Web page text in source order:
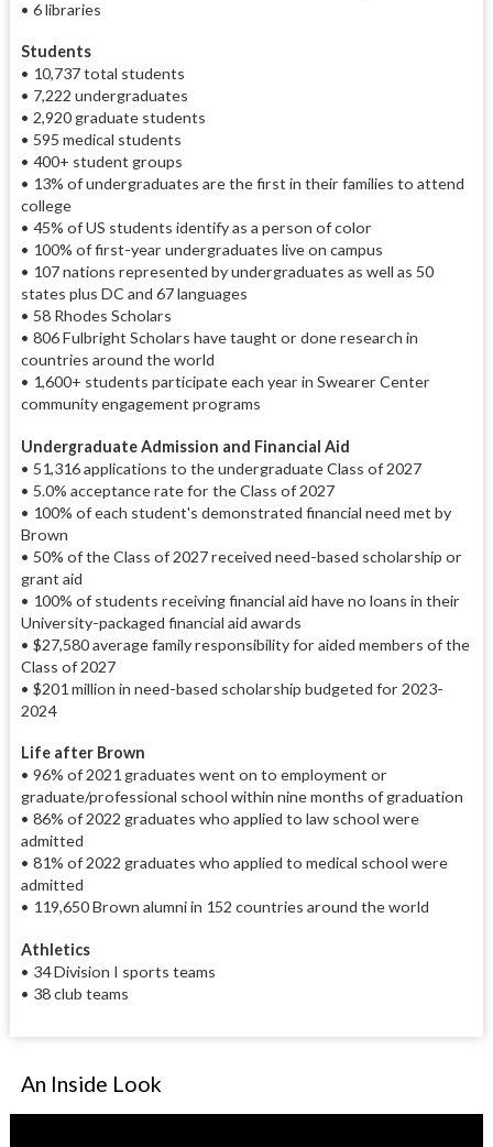
• 6 libraries
Students
• 10,737 total students
• 7,222 undergraduates
• 2,920 graduate students
• 595 medical students
• 400+ student groups
• 13% of undergraduates are the first in their families to attend
college
• 45% of US students identify as a person of color
• 100% of first-year undergraduates live on campus
• 107 nations represented by undergraduates as well as 50
states plus DC and 67 languages
• 58 Rhodes Scholars
• 806 Fulbright Scholars have taught or done research in
countries around the world
• 1,600+ students participate each year in Swearer Center
community engagement programs
Undergraduate Admission and Financial Aid
• 51,316 applications to the undergraduate Class of 2027
• 5.0% acceptance rate for the Class of 2027
• 100% of each student's demonstrated financial need met by
Brown
• 50% of the Class of 2027 received need-based scholarship or
grant aid
• 100% of students receiving financial aid have no loans in their
University-packaged financial aid awards
• $27,580 average family responsibility for aided members of the
Class of 2027
• $201 million in need-based scholarship budgeted for 2023-
2024
Life after Brown
• 96% of 2021 graduates went on to employment or
graduate/professional school within nine months of graduation
• 86% of 2022 graduates who applied to law school were
admitted
• 81% of 2022 graduates who applied to medical school were
admitted
• 119,650 Brown alumni in 152 countries around the world
Athletics
• 34 Division I sports teams
• 38 club teams
An Inside Look